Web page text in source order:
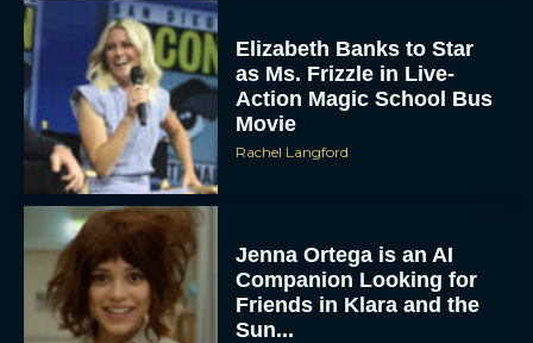
Elizabeth Banks to Star
as Ms. Frizzle in Live-
Action Magic School Bus
Movie
Rachel Langford
Jenna Ortega is an AI
Companion Looking for
Friends in Klara and the
Sun...